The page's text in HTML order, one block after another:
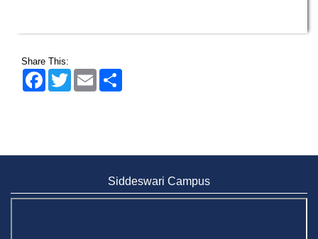
Share This:
FacebookTwitter Email
Siddeswari Campus